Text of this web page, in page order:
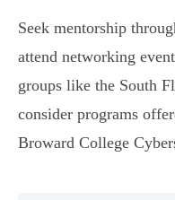
Seek mentorship
attend networking
groups like the South
consider programs
Broward College